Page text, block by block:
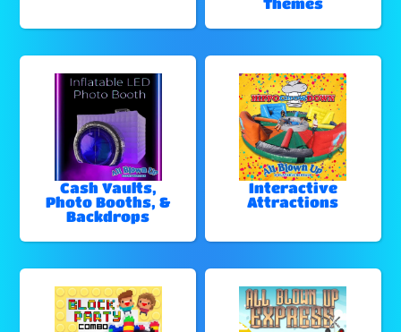
Themes
Cash Vaults,
Photo Booths, &
Backdrops
Interactive
Attractions